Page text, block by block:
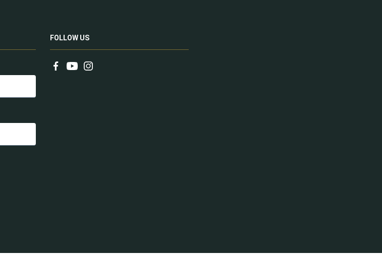
FOLLOW US